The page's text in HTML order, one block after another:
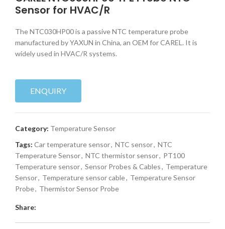
Sensor for HVAC/R
The NTC030HP00 is a passive NTC temperature probe
manufactured by YAXUN in China, an OEM for CAREL. It is
widely used in HVAC/R systems.
ENQUIRY
Category: Temperature Sensor
Tags: Car temperature sensor, NTC sensor, NTC
Temperature Sensor, NTC thermistor sensor, PT100
Temperature sensor, Sensor Probes & Cables, Temperature
Sensor, Temperature sensor cable, Temperature Sensor
Probe, Thermistor Sensor Probe
Share: